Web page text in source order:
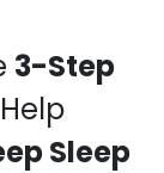
3-Step
Sleep